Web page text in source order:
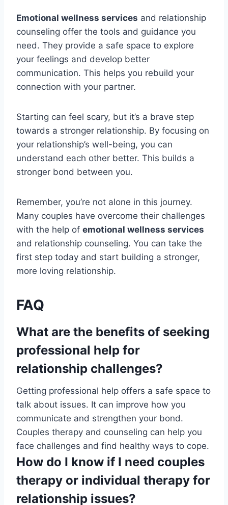
Emotional wellness services and relationship
counseling offer the tools and guidance you
need. They provide a safe space to explore
your feelings and develop better
communication. This helps you rebuild your
connection with your partner.
Starting can feel scary, but it’s a brave step
towards a stronger relationship. By focusing on
your relationship’s well-being, you can
understand each other better. This builds a
stronger bond between you.
Remember, you’re not alone in this journey.
Many couples have overcome their challenges
with the help of emotional wellness services
and relationship counseling. You can take the
first step today and start building a stronger,
more loving relationship.
FAQ
What are the benefits of seeking
professional help for
relationship challenges?
Getting professional help offers a safe space to
talk about issues. It can improve how you
communicate and strengthen your bond.
Couples therapy and counseling can help you
face challenges and find healthy ways to cope.
How do I know if I need couples
therapy or individual therapy for
relationship issues?